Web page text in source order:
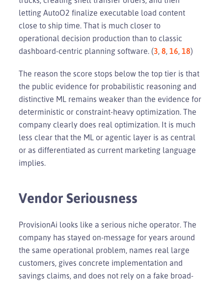
letting AutoO2 finalize executable load content
close to ship time. That is much closer to
operational decision production than to classic
dashboard-centric planning software. (3, 8, 16, 18)
The reason the score stops below the top tier is that
the public evidence for probabilistic reasoning and
distinctive ML remains weaker than the evidence for
deterministic or constraint-heavy optimization. The
company clearly does real optimization. It is much
less clear that the ML or agentic layer is as central
or as differentiated as current marketing language
implies.
Vendor Seriousness
ProvisionAi looks like a serious niche operator. The
company has stayed on-message for years around
the same operational problem, names real large
customers, gives concrete implementation and
savings claims, and does not rely on a fake broad-